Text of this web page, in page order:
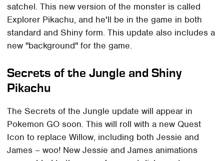
satchel. This new version of the monster is called
Explorer Pikachu, and he'll be in the game in both
standard and Shiny form. This update also includes a
new "background" for the game.
Secrets of the Jungle and Shiny
Pikachu
The Secrets of the Jungle update will appear in
Pokemon GO soon. This will roll with a new Quest
Icon to replace Willow, including both Jessie and
James – woo! New Jessie and James animations